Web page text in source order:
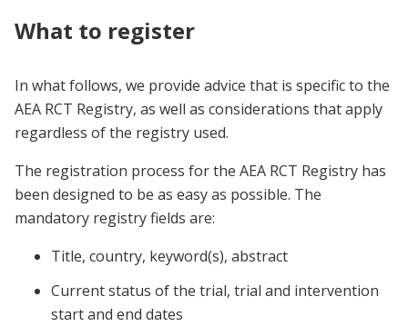
What to register
In what follows, we provide advice that is specific to the
AEA RCT Registry, as well as considerations that apply
regardless of the registry used.
The registration process for the AEA RCT Registry has
been designed to be as easy as possible. The
mandatory registry fields are:
Title, country, keyword(s), abstract
Current status of the trial, trial and intervention
start and end dates